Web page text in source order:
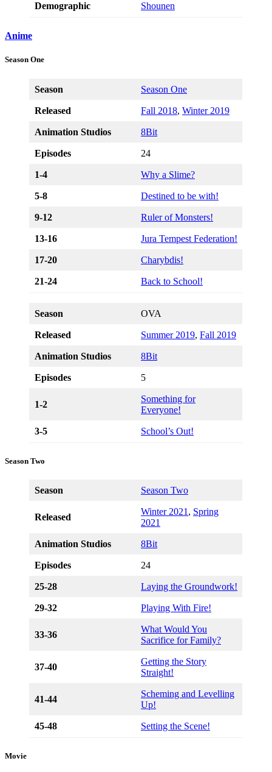
Demographic Shounen
Anime
Season One
Season Season One
Released Fall 2018, Winter 2019
Animation Studios 8Bit
Episodes 24
1-4 Why a Slime?
5-8 Destined to be with!
9-12 Ruler of Monsters!
13-16 Jura Tempest Federation!
17-20 Charybdis!
21-24 Back to School!
Season OVA
Released Summer 2019, Fall 2019
Animation Studios 8Bit
Episodes 5
1-2
Something for
Everyone!
3-5 School’s Out!
Season Two
Season Season Two
Released
Winter 2021 , Spring
2021
Animation Studios 8Bit
Episodes 24
25-28 Laying the Groundwork!
29-32 Playing With Fire!
33-36
What Would You
Sacrifice for Family?
37-40
Getting the Story
Straight!
41-44
Scheming and Levelling
Up!
45-48 Setting the Scene!
Movie